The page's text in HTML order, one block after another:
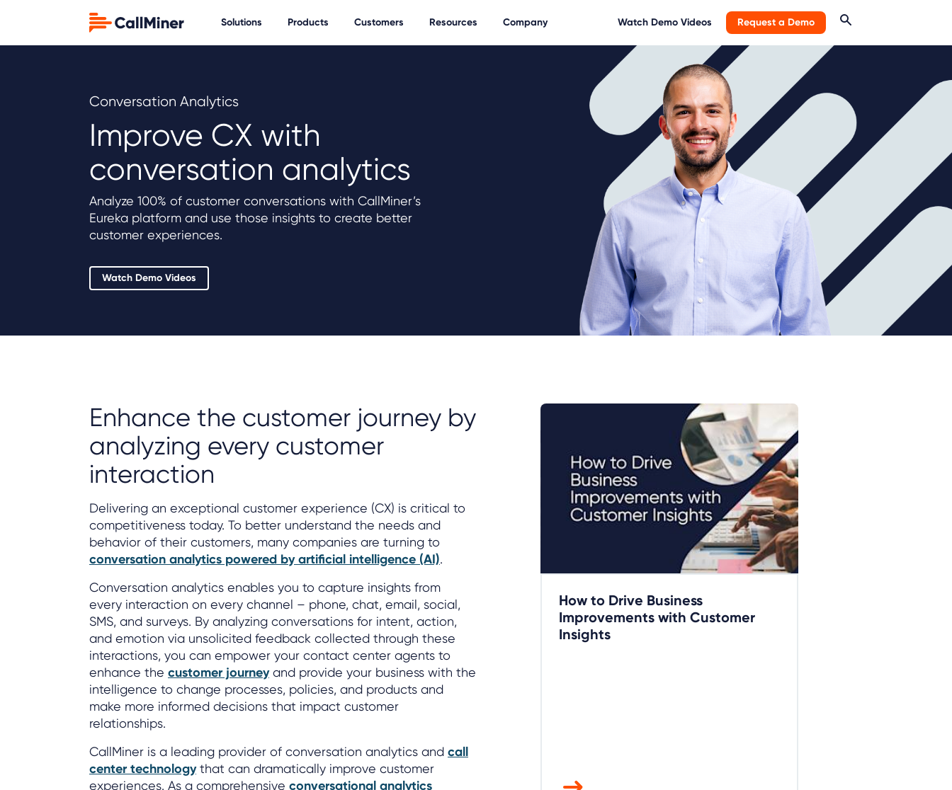
Solutions Products Customers Resources Company Watch Demo Videos Request a Demo
Conversation Analytics
Improve CX with
conversation analytics
Analyze 100% of customer conversations with CallMiner’s
Eureka platform and use those insights to create better
customer experiences.
Watch Demo Videos
Enhance the customer journey by
analyzing every customer
interaction
Delivering an exceptional customer experience (CX) is critical to
competitiveness today. To better understand the needs and
behavior of their customers, many companies are turning to
conversation analytics powered by artificial intelligence (AI).
Conversation analytics enables you to capture insights from
every interaction on every channel – phone, chat, email, social,
SMS, and surveys. By analyzing conversations for intent, action,
and emotion via unsolicited feedback collected through these
interactions, you can empower your contact center agents to
enhance the customer journeyand provide your business with the
intelligence to change processes, policies, and products and
make more informed decisions that impact customer
relationships.
CallMiner is a leading provider of conversation analytics and call
center technologythat can dramatically improve customer
experiences. As a comprehensive conversational analytics
How to Drive Business
Improvements with Customer
Insights